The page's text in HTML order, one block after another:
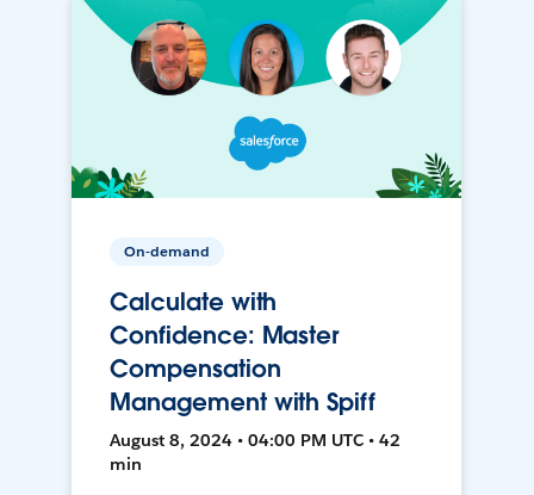
On-demand
Calculate with
Confidence: Master
Compensation
Management with Spiff
August 8, 2024 • 04:00 PM UTC • 42
min